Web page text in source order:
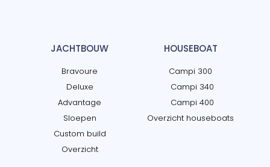
JACHTBOUW
Bravoure
Deluxe
Advantage
Sloepen
Custom build
Overzicht
HOUSEBOAT
Campi 300
Campi 340
Campi 400
Overzicht houseboats